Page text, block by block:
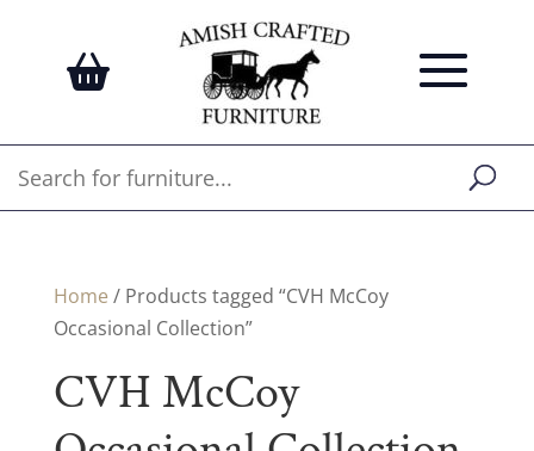
Home / Products tagged “CVH McCoy
Occasional Collection”
CVH McCoy